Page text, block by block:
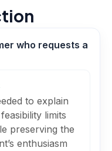
who requests a
to explain
limits
preserving the
enthusiasm